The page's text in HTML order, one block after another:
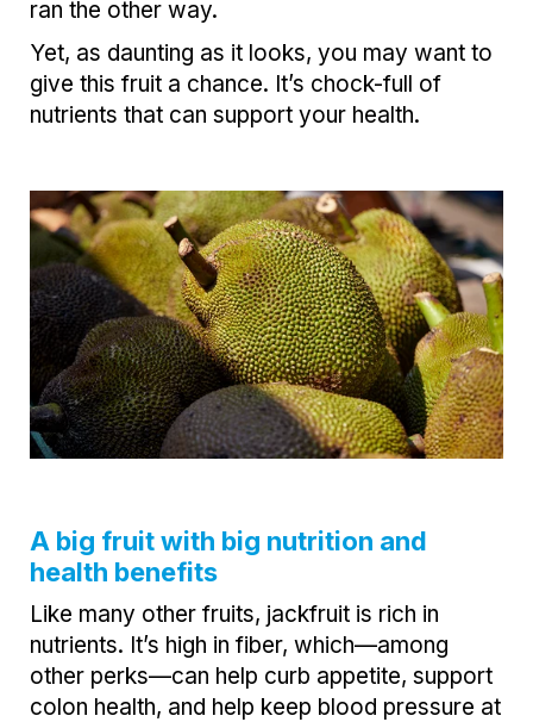
ran the other way.
Yet, as daunting as it looks, you may want to
give this fruit a chance. It’s chock-full of
nutrients that can support your health.
A big fruit with big nutrition and
health benefits
Like many other fruits, jackfruit is rich in
nutrients. It’s high in fiber, which—among
other perks—can help curb appetite, support
colon health, and help keep blood pressure at